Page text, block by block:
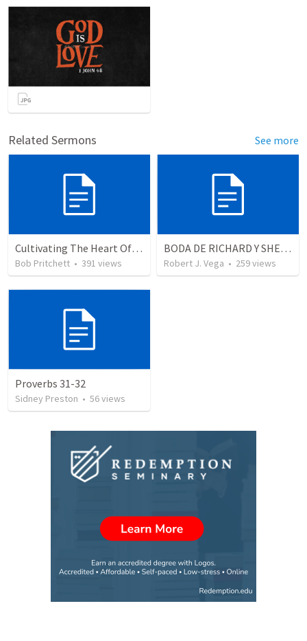
Related Sermons See more
Cultivating The Heart Of Your Youth
Bob Pritchett • 391 views
BODA DE RICHARD Y SHERLYN
Robert J. Vega • 259views
Proverbs 31-32
Sidney Preston • 56views